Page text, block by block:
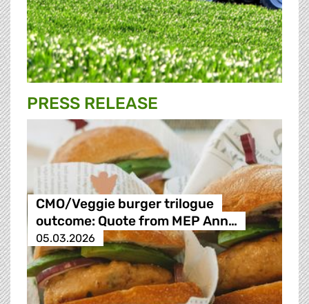
PRESS RELEASE
CMO/Veggie burger trilogue
outcome: Quote from MEP Ann…
05.03.2026